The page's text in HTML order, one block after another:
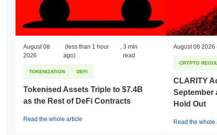
August 08
2026
(less than 1 hour
ago)
,3 min
read
TOKENIZATION DEFI
Tokenised Assets Triple to $7.4B
as the Rest of DeFi Contracts
Read the whole article
August 08 2026
CRYPTO
CLARITY
September
Hold Out
Read the whole